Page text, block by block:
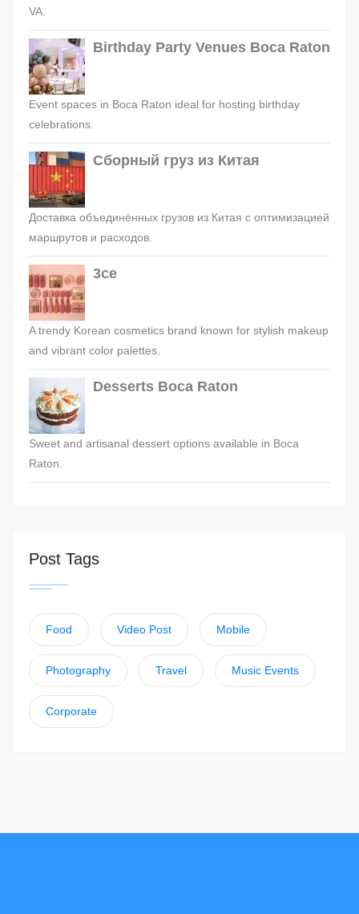
VA.
Birthday Party Venues Boca Raton
Event spaces in Boca Raton ideal for hosting birthday
celebrations.
Сборный груз из Китая
Доставка объединённых грузов из Китая с оптимизацией
маршрутов и расходов.
3ce
A trendy Korean cosmetics brand known for stylish makeup
and vibrant color palettes.
Desserts Boca Raton
Sweet and artisanal dessert options available in Boca
Raton.
Post Tags
Food Video Post Mobile
Photography Travel Music Events
Corporate